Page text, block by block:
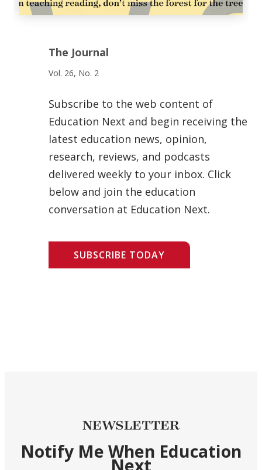
The Journal
Vol. 26, No. 2
Subscribe to the web content of
Education Next and begin receiving the
latest education news, opinion,
research, reviews, and podcasts
delivered weekly to your inbox. Click
below and join the education
conversation at Education Next.
SUBSCRIBE TODAY
NEWSLETTER
Notify Me When Education
Next